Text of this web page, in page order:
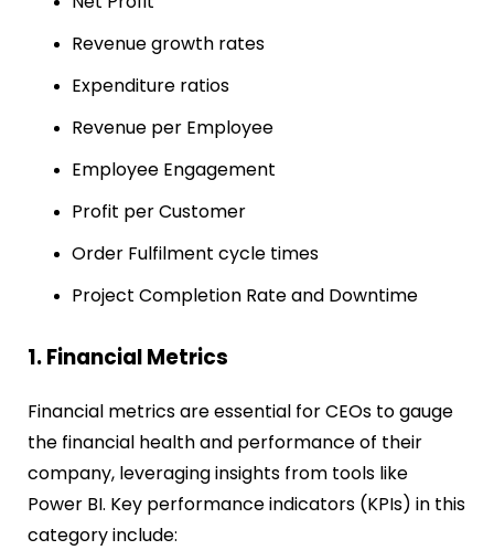
Revenue growth rates
Expenditure ratios
Revenue per Employee
Employee Engagement
Profit per Customer
Order Fulfilment cycle times
Project Completion Rate and Downtime
1. Financial Metrics
Financial metrics are essential for CEOs to gauge
the financial health and performance of their
company, leveraging insights from tools like
Power BI. Key performance indicators (KPIs) in this
category include: